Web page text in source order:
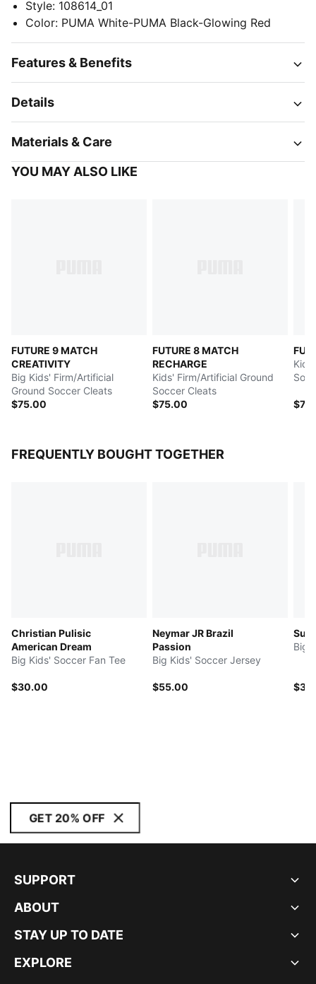
Style: 108614_01
Color: PUMA White-PUMA Black-Glowing Red
Features & Benefits
Details
Materials & Care
YOU MAY ALSO LIKE
FUTURE 9 MATCH
CREATIVITY
Big Kids' Firm/Artificial
Ground Soccer Cleats
$75.00
FUTURE 8 MATCH
RECHARGE
Kids' Firm/Artificial Ground
Soccer Cleats
$75.00
FREQUENTLY BOUGHT TOGETHER
Christian Pulisic
American Dream
Big Kids' Soccer Fan Tee
$30.00
Neymar JR Brazil
Passion
Big Kids' Soccer Jersey
$55.00
Big
GET 20% OFF
SUPPORT
ABOUT
STAY UP TO DATE
EXPLORE